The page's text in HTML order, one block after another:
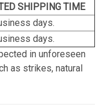
SHIPPING TIME
days.
days.
in unforeseen
as strikes, natural